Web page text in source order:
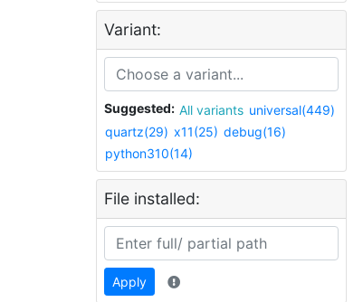
Variant:
Suggested: All variants universal(449)
quartz(29) x11(25) debug(16)
python310(14)
File installed:
Apply